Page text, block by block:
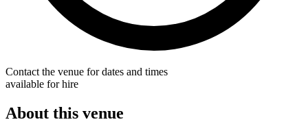
Contact the venue for dates and times
available for hire
About this venue